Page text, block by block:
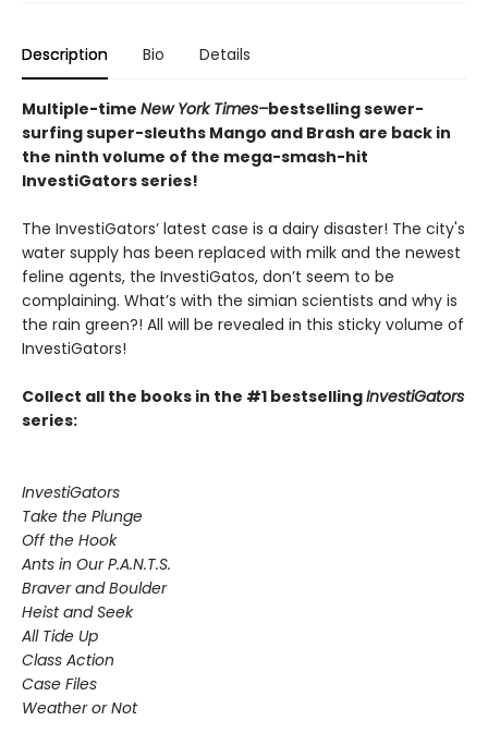
Description Bio Details
Multiple-time New York Times–bestselling sewer-
surfing super-sleuths Mango and Brash are back in
the ninth volume of the mega-smash-hit
InvestiGators series!
The InvestiGators’ latest case is a dairy disaster! The city's
water supply has been replaced with milk and the newest
feline agents, the InvestiGatos, don’t seem to be
complaining. What’s with the simian scientists and why is
the rain green?! All will be revealed in this sticky volume of
InvestiGators!
Collect all the books in the #1 bestsellingInvestiGators
series:
InvestiGators
Take the Plunge
Off the Hook
Ants in Our P.A.N.T.S.
Braver and Boulder
Heist and Seek
All Tide Up
Class Action
Case Files
Weather or Not